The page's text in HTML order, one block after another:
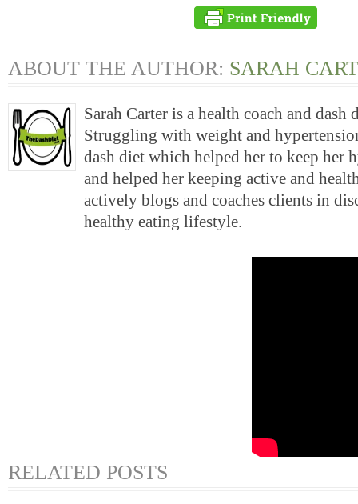
ABOUT THE AUTHOR: SARAH
Sarah Carter is a health coach and dash
Struggling with weight and
dash diet which helped her to keep her
and helped her keeping active and
actively blogs and coaches clients in
healthy eating lifestyle.
RELATED POSTS